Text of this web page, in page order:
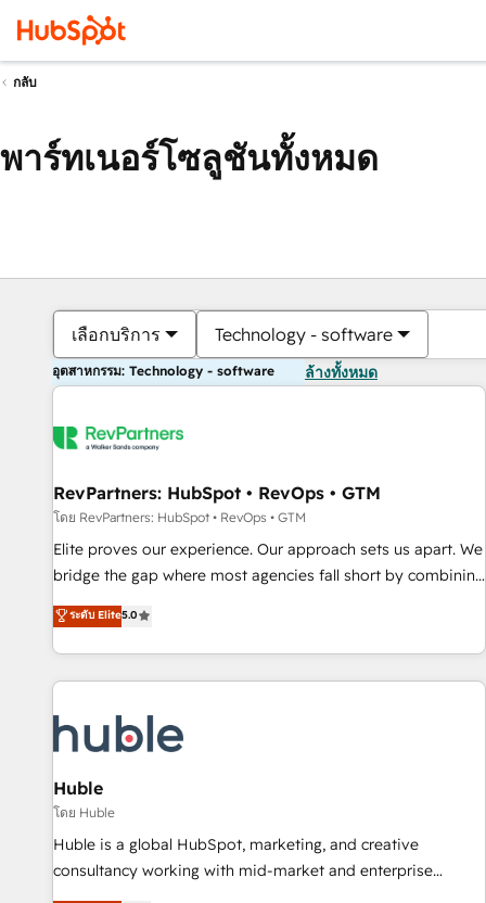
กลับ
พาร์ทเนอร์โซลูชันทั้งหมด
เลือกบริการ Technology - software
อุตสาหกรรม: Technology - software ล้างทั้งหมด
RevPartners: HubSpot • RevOps • GTM
โดย RevPartners: HubSpot • RevOps • GTM
Elite proves our experience. Our approach sets us apart. We
bridge the gap where most agencies fall short by combining
GTM strategy with technical execution to solve the right
problem with the right solution. As the only firm in the world
to hold Elite Partner Accreditations with both HubSpot and
Clay, our clients gain a unique advantage in CRM
to-market execution. Why B2B Businesses Choose RP: -
Secure: Soc2 compliant 🛡️ - Pricing: Implementations
starting at $1,5k 💵 - Speed: Launch in 14 days ⚡ - Global:
250 professionals across five continents 🌐 - Scale: Fastest
tiering Elite HubSpot Partner 🪴 - Sales Hub: More
implementations than any other Partner 💻 - Migrations: We
ระดับ Elite5.0
Huble
โดย Huble
Huble is a global HubSpot, marketing, and creative
consultancy working with mid-market and enterprise
businesses. We go beyond implementation, shaping the